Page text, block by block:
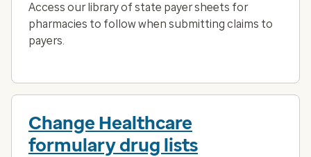
Access our library of state payer sheets for
pharmacies to follow when submitting claims to
payers.
Change Healthcare
formulary drug lists